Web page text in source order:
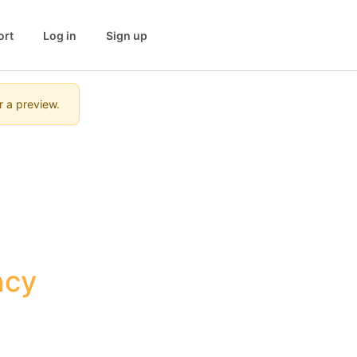
Log in Sign up
a preview.